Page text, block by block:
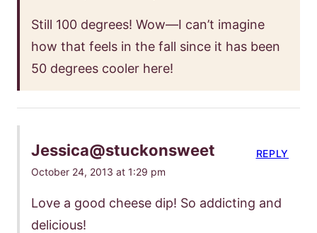
Still 100 degrees! Wow—I can’t imagine
how that feels in the fall since it has been
50 degrees cooler here!
Jessica@stuckonsweet
October 24, 2013 at 1:29 pm
Love a good cheese dip! So addicting and
delicious!
REPLY